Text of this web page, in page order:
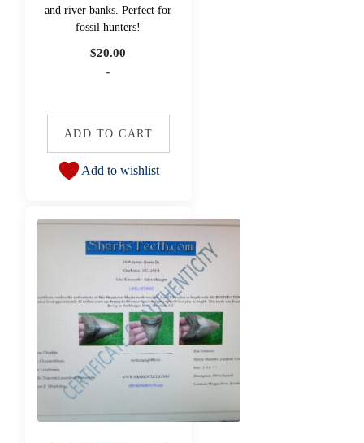
and river banks. Perfect for
fossil hunters!
$20.00
-
ADD TO CART
Add to wishlist